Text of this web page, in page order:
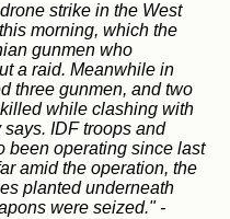
strike in the West
morning, which the
gunmen who
a raid. Meanwhile in
three gunmen, and two
while clashing with
IDF troops and
been operating since last
amid the operation, the
planted underneath
were seized." -